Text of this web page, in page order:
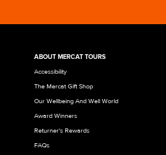
ABOUT MERCAT TOURS
Accessibility
The Mercat Gift Shop
Our Wellbeing And Well World
Award Winners
Returner's Rewards
FAQs